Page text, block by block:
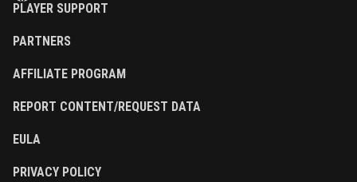
PLAYER SUPPORT
PARTNERS
AFFILIATE PROGRAM
REPORT CONTENT/REQUEST DATA
EULA
PRIVACY POLICY